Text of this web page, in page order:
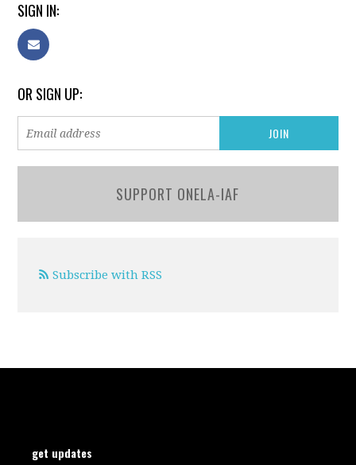
SIGN IN:
OR SIGN UP:
SUPPORT ONELA-IAF
Subscribe with RSS
get updates